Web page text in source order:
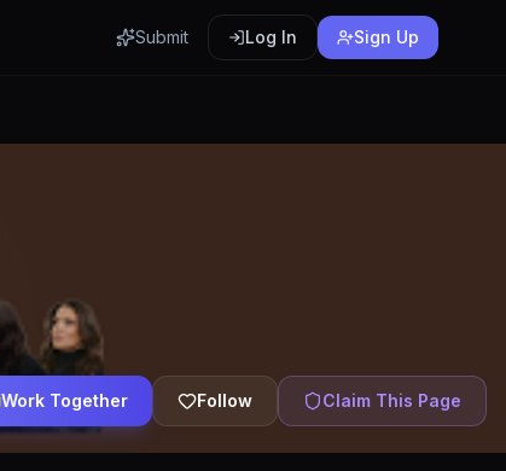
Submit Log In Sign Up
Work Together Follow Claim This Page